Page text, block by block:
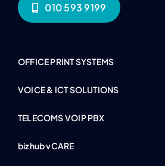
010 593 9199
OFFICE PRINT SYSTEMS
VOICE & ICT SOLUTIONS
TELECOMS VOIP PBX
bizhub vCARE